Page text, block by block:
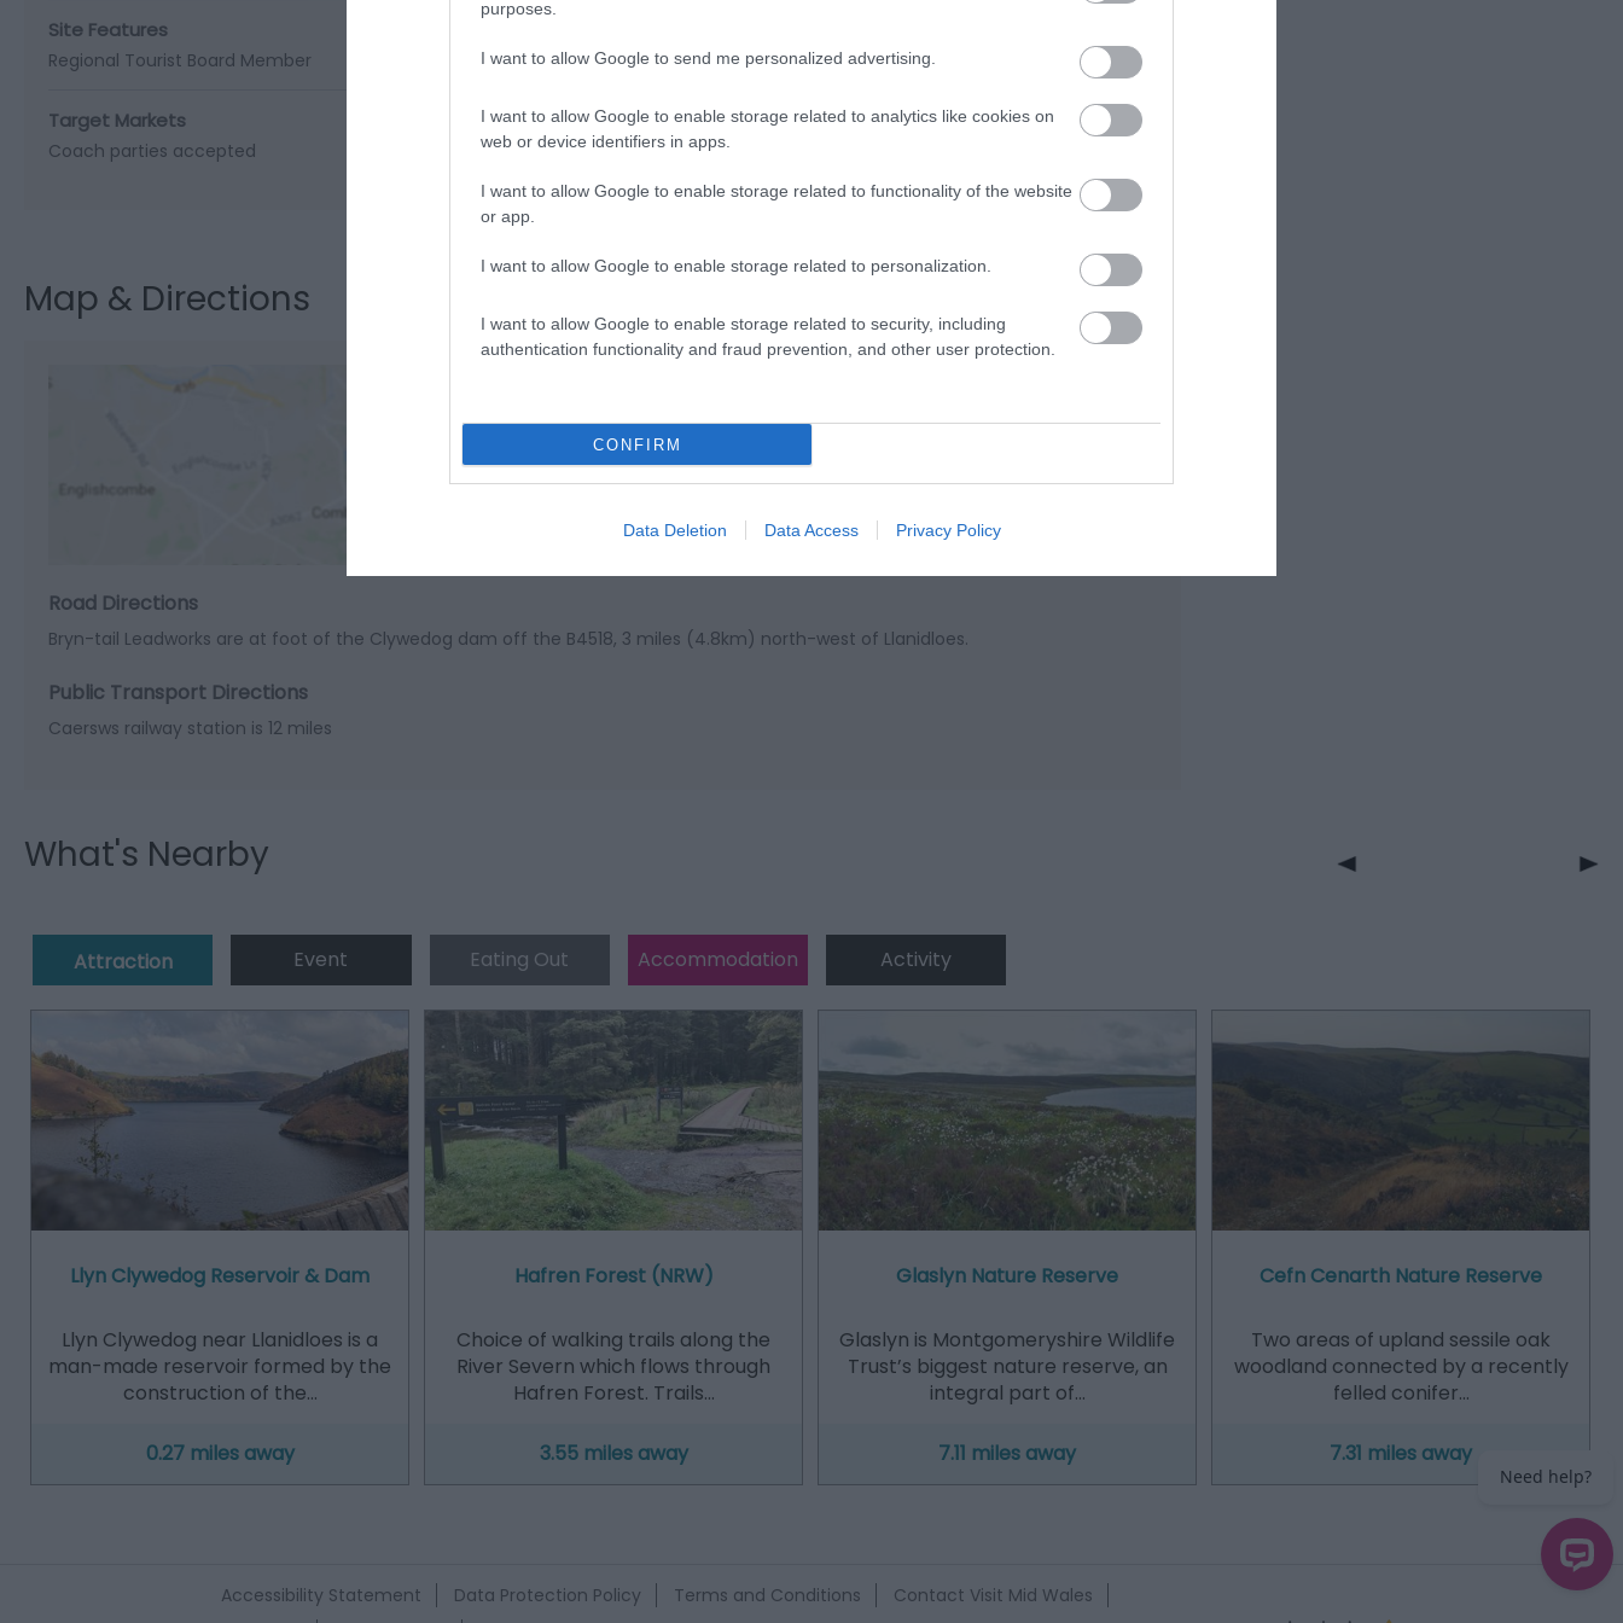
purposes.
I want to allow Google to send me personalized advertising.
I want to allow Google to enable storage related to analytics like cookies on
web or device identifiers in apps.
I want to allow Google to enable storage related to functionality of the website
or app.
I want to allow Google to enable storage related to personalization.
I want to allow Google to enable storage related to security, including
authentication functionality and fraud prevention, and other user protection.
CONFIRM
Data Deletion Data Access Privacy Policy
Site Features
Regional Tourist Board Member
Target Markets
Coach parties accepted
Map & Directions
View Map and Directions
Road Directions
Bryn-tail Leadworks are at foot of the Clywedog dam off the B4518, 3 miles (4.8km) north-west of Llanidloes.
Public Transport Directions
Caersws railway station is 12 miles
What's Nearby
Attraction Event Eating Out Accommodation Activity
Llyn Clywedog Reservoir & Dam
Llyn Clywedog near Llanidloes is a
man-made reservoir formed by the
construction of the…
0.27 miles away
Hafren Forest (NRW)
Choice of walking trails along the
River Severn which flows through
Hafren Forest. Trails…
3.55 miles away
Glaslyn Nature Reserve
Glaslyn is Montgomeryshire Wildlife
Trust’s biggest nature reserve, an
integral part of…
7.11 miles away
Cefn Cenarth Nature Reserve
Two areas of upland sessile oak
woodland connected by a recently
felled conifer…
7.31 miles away
Accessibility Statement Data Protection Policy Terms and Conditions
Contact Visit Mid Wales